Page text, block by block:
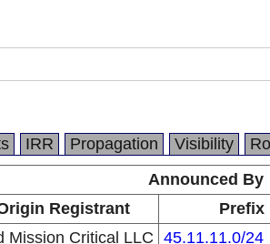
IRR Propagation Visibility
Announced By
Registrant Prefix
Mission Critical LLC 45.11.11.0/24